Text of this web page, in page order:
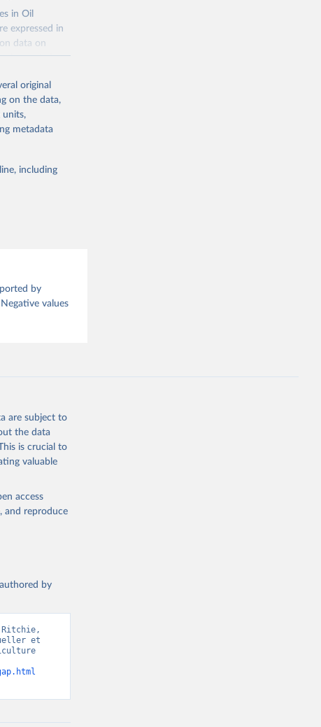
in Oil
expressed in
data on
harvested
Oil, coconut
Oil, palm
Sugar
Pigs; Rabbits
guinea
buffalo milk);
(condensed
or
suggested
original
on the data,
units,
metadata
including
by
values
are subject to
the data
is crucial to
valuable
access
and reproduce
by
Ritchie,
et